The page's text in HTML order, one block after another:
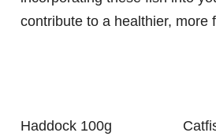
contribute to a healthier, more
Haddock 100g